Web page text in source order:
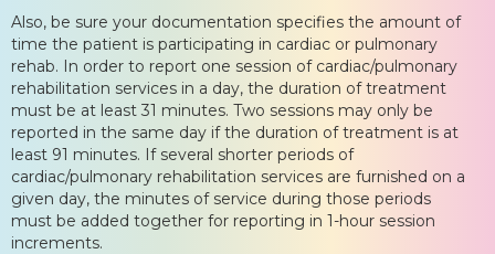
Also, be sure your documentation specifies the amount of
time the patient is participating in cardiac or pulmonary
rehab. In order to report one session of cardiac/pulmonary
rehabilitation services in a day, the duration of treatment
must be at least 31 minutes. Two sessions may only be
reported in the same day if the duration of treatment is at
least 91 minutes. If several shorter periods of
cardiac/pulmonary rehabilitation services are furnished on a
given day, the minutes of service during those periods
must be added together for reporting in 1-hour session
increments.